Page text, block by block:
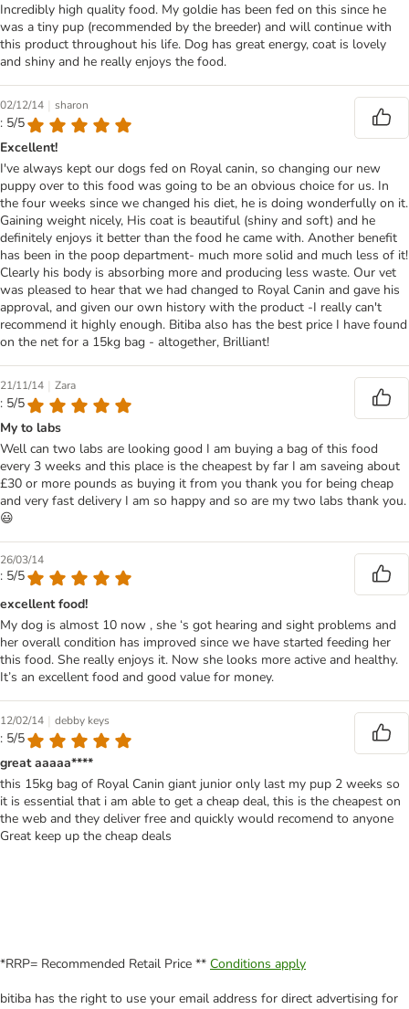
Incredibly high quality food. My goldie has been fed on this since he
was a tiny pup (recommended by the breeder) and will continue with
this product throughout his life. Dog has great energy, coat is lovely
and shiny and he really enjoys the food.
02/12/14 | sharon
: 5/5
Excellent!
I've always kept our dogs fed on Royal canin, so changing our new
puppy over to this food was going to be an obvious choice for us. In
the four weeks since we changed his diet, he is doing wonderfully on it.
Gaining weight nicely, His coat is beautiful (shiny and soft) and he
definitely enjoys it better than the food he came with. Another benefit
has been in the poop department- much more solid and much less of it!
Clearly his body is absorbing more and producing less waste. Our vet
was pleased to hear that we had changed to Royal Canin and gave his
approval, and given our own history with the product -I really can't
recommend it highly enough. Bitiba also has the best price I have found
on the net for a 15kg bag - altogether, Brilliant!
21/11/14 | Zara
: 5/5
My to labs
Well can two labs are looking good I am buying a bag of this food
every 3 weeks and this place is the cheapest by far I am saveing about
£30 or more pounds as buying it from you thank you for being cheap
and very fast delivery I am so happy and so are my two labs thank you.
😃
26/03/14
: 5/5
excellent food!
My dog is almost 10 now , she ‘s got hearing and sight problems and
her overall condition has improved since we have started feeding her
this food. She really enjoys it. Now she looks more active and healthy.
It’s an excellent food and good value for money.
12/02/14 | debby keys
: 5/5
great aaaaa****
this 15kg bag of Royal Canin giant junior only last my pup 2 weeks so
it is essential that i am able to get a cheap deal, this is the cheapest on
the web and they deliver free and quickly would recomend to anyone
Great keep up the cheap deals
*RRP= Recommended Retail Price ** Conditions apply
bitiba has the right to use your email address for direct advertising for